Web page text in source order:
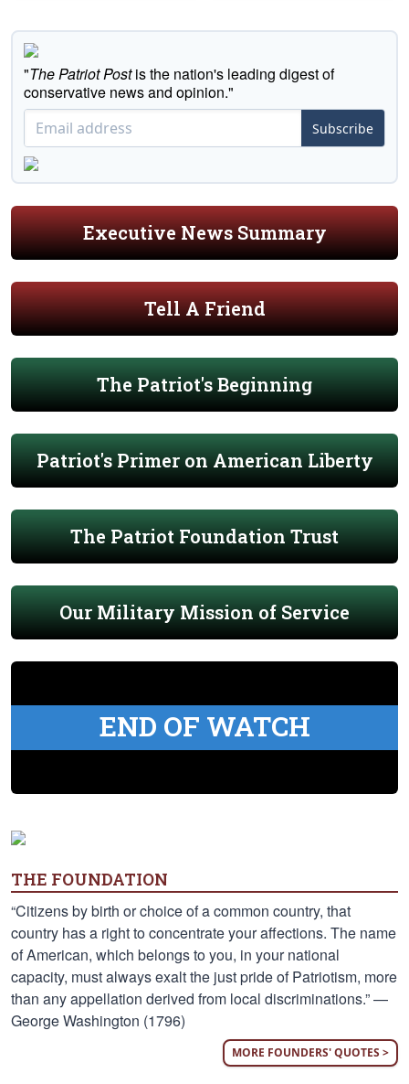
"The Patriot Postis the nation's leading digest of
conservative news and opinion."
Subscribe
Executive News Summary
Tell A Friend
The Patriot's Beginning
Patriot's Primer on American Liberty
The Patriot Foundation Trust
Our Military Mission of Service
END OF WATCH
THE FOUNDATION
“Citizens by birth or choice of a common country, that
country has a right to concentrate your affections. The name
of American, which belongs to you, in your national
capacity, must always exalt the just pride of Patriotism, more
than any appellation derived from local discriminations.” —
George Washington (1796)
MORE FOUNDERS' QUOTES >